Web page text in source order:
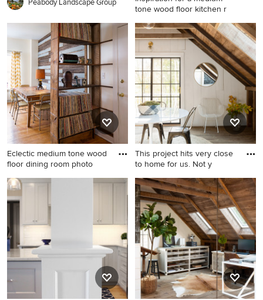
Peabody Landscape Group
tone wood floor kitchen r
Inspiration for a medium tone
wood floor kitchen remodel
in Boston with recessed-
panel cabinets, granite
countertops, ceramic
backsplash, stainless steel
appliances, an island, gray
countertops and white
cabinets
Eclectic medium tone wood
floor dining room photo
Eclectic medium tone wood
floor dining room photo in
Chicago with white walls
This project hits very close
to home for us. Not y
Home office - cottage home
office idea in Boston